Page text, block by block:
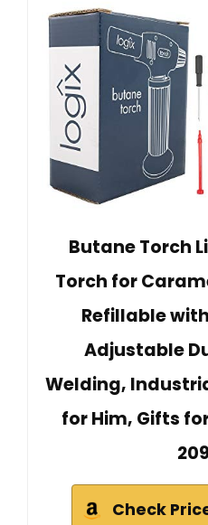
Butane Torch
Torch for
Refillable
Adjustable
Welding,
for Him, Gifts
Check